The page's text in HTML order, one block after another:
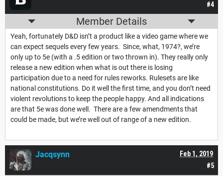
#4
Member Details
Yeah, fortunately D&D isn’t a product like a video game where we
can expect sequels every few years. Since, what, 1974?, we’re
only up to 5e (with a .5 edition or two thrown in). They really only
release a new edition when what is out there is losing
participation due to a need for rules reworks. Rulesets are like
national constitutions. Do it well the first time, and you don’t need
violent revolutions to keep the people happy. And all indications
are that 5e was done well. There are a few amendments that
could be made, but we’re well out of range of a new edition.
#5
Feb 1, 2019
Jacqsynn